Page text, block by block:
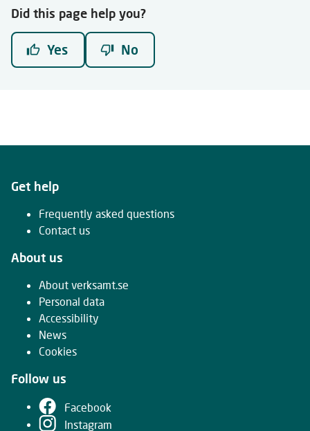
Did this page help you?
Yes No
Get help
Frequently asked questions
Contact us
About us
About verksamt.se
Personal data
Accessibility
News
Cookies
Follow us
Facebook
Instagram